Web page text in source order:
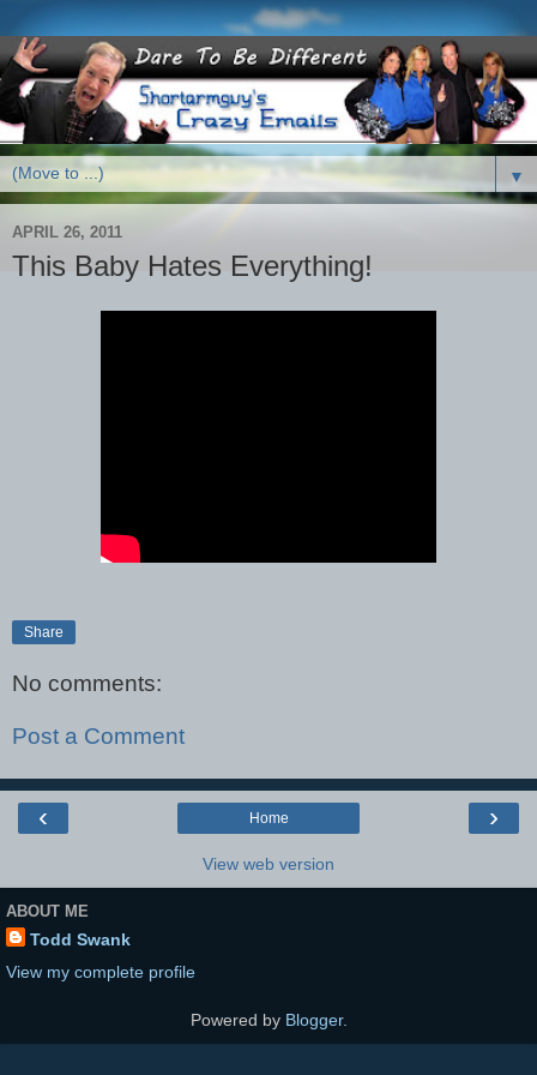
▼
APRIL 26, 2011
This Baby Hates Everything!
Share
No comments:
Post a Comment
‹ ›
Home
View web version
ABOUT ME
Todd Swank
View my complete profile
Powered by Blogger.